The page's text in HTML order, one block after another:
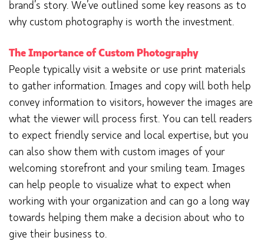
brand’s story. We’ve outlined some key reasons as to
why custom photography is worth the investment.
The Importance of Custom Photography
People typically visit a website or use print materials
to gather information. Images and copy will both help
convey information to visitors, however the images are
what the viewer will process first. You can tell readers
to expect friendly service and local expertise, but you
can also show them with custom images of your
welcoming storefront and your smiling team. Images
can help people to visualize what to expect when
working with your organization and can go a long way
towards helping them make a decision about who to
give their business to.